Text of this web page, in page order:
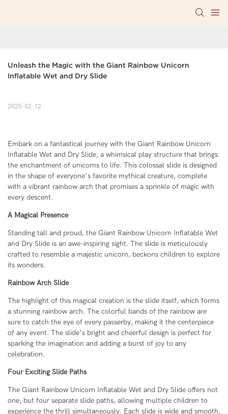
Unleash the Magic with the Giant Rainbow Unicorn
Inflatable Wet and Dry Slide
2025-02-12
Embark on a fantastical journey with the Giant Rainbow Unicorn
Inflatable Wet and Dry Slide, a whimsical play structure that brings
the enchantment of unicorns to life. This colossal slide is designed
in the shape of everyone’s favorite mythical creature, complete
with a vibrant rainbow arch that promises a sprinkle of magic with
every descent.
A Magical Presence
Standing tall and proud, the Giant Rainbow Unicorn Inflatable Wet
and Dry Slide is an awe-inspiring sight. The slide is meticulously
crafted to resemble a majestic unicorn, beckons children to explore
its wonders.
Rainbow Arch Slide
The highlight of this magical creation is the slide itself, which forms
a stunning rainbow arch. The colorful bands of the rainbow are
sure to catch the eye of every passerby, making it the centerpiece
of any event. The slide’s bright and cheerful design is perfect for
sparking the imagination and adding a burst of joy to any
celebration.
Four Exciting Slide Paths
The Giant Rainbow Unicorn Inflatable Wet and Dry Slide offers not
one, but four separate slide paths, allowing multiple children to
experience the thrill simultaneously. Each slide is wide and smooth,